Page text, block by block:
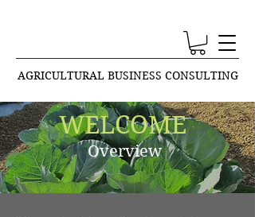
AGRICULTURAL BUSINESS CONSULTING
WELCOME
Overview